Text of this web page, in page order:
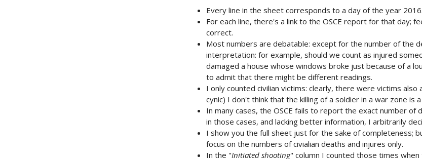
Every line in the sheet corresponds to a day of the year 2016.
For each line, there's a link to the OSCE report for that day;
correct.
Most numbers are debatable: except for the number of the
interpretation: for example, should we count as injured
damaged a house whose windows broke just because of a
to admit that there might be different readings.
I only counted civilian victims: clearly, there were victims
cynic) I don't think that the killing of a soldier in a war zone is a
In many cases, the OSCE fails to report the exact number
in those cases, and lacking better information, I arbitrarily
I show you the full sheet just for the sake of completeness;
focus on the numbers of civialian deaths and injures only.
In the "Initiated shooting" column I counted those times when